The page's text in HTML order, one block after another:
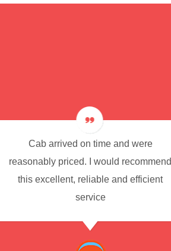
Cab arrived on time and were
reasonably priced. I would recommend
this excellent, reliable and efficient
service